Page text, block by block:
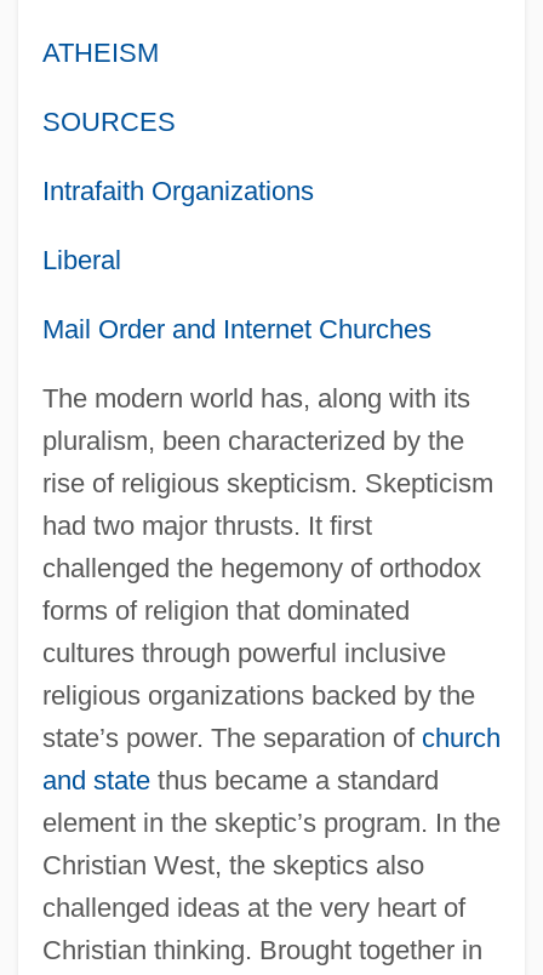
ATHEISM
SOURCES
Intrafaith Organizations
Liberal
Mail Order and Internet Churches
The modern world has, along with its
pluralism, been characterized by the
rise of religious skepticism. Skepticism
had two major thrusts. It first
challenged the hegemony of orthodox
forms of religion that dominated
cultures through powerful inclusive
religious organizations backed by the
state’s power. The separation of church
and statethus became a standard
element in the skeptic’s program. In the
Christian West, the skeptics also
challenged ideas at the very heart of
Christian thinking. Brought together in